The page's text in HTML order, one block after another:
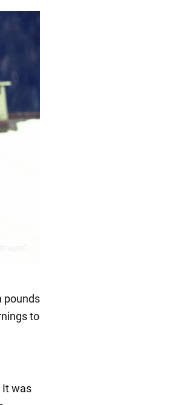
pounds
to
It was